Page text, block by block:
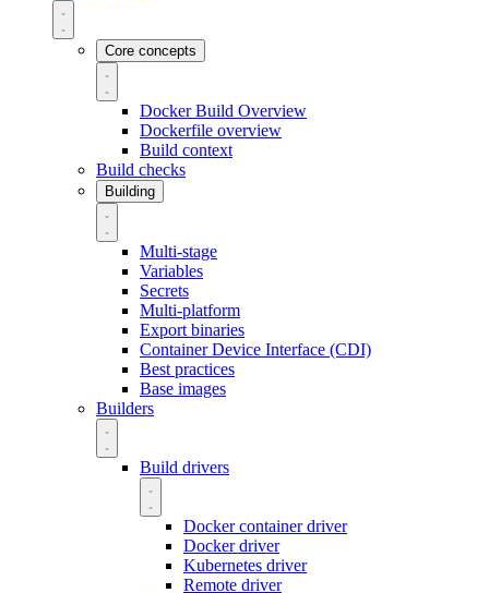
Core concepts
Docker Build Overview
Dockerfile overview
Build context
Build checks
Building
Multi-stage
Variables
Secrets
Multi-platform
Export binaries
Container Device Interface (CDI)
Best practices
Base images
Builders
Build drivers
Docker container driver
Docker driver
Kubernetes driver
Remote driver